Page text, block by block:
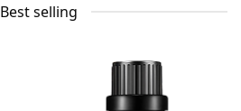
Best selling